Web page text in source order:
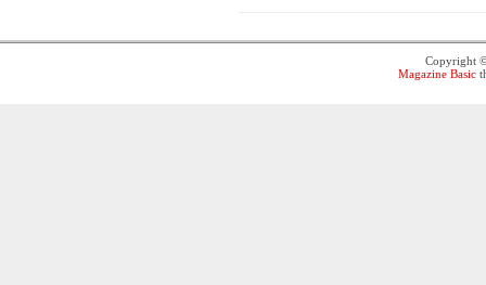
Copyright
Magazine Basic